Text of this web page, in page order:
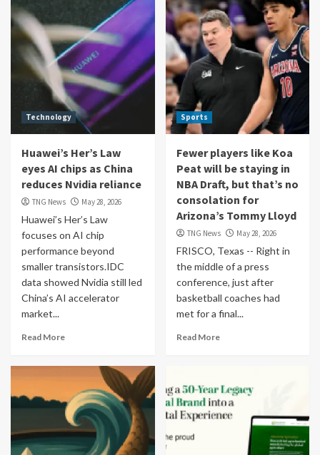
Technology
Huawei’s Her’s Law
eyes AI chips as China
reduces Nvidia reliance
TNG News May 28, 2026
Huawei’s Her’s Law
focuses on AI chip
performance beyond
smaller transistors.IDC
data showed Nvidia still led
China’s AI accelerator
market...
Read More
Sports
Fewer players like Koa
Peat will be staying in
NBA Draft, but that’s no
consolation for
Arizona’s Tommy Lloyd
TNG News May 28, 2026
FRISCO, Texas -- Right in
the middle of a press
conference, just after
basketball coaches had
met for a final...
Read More